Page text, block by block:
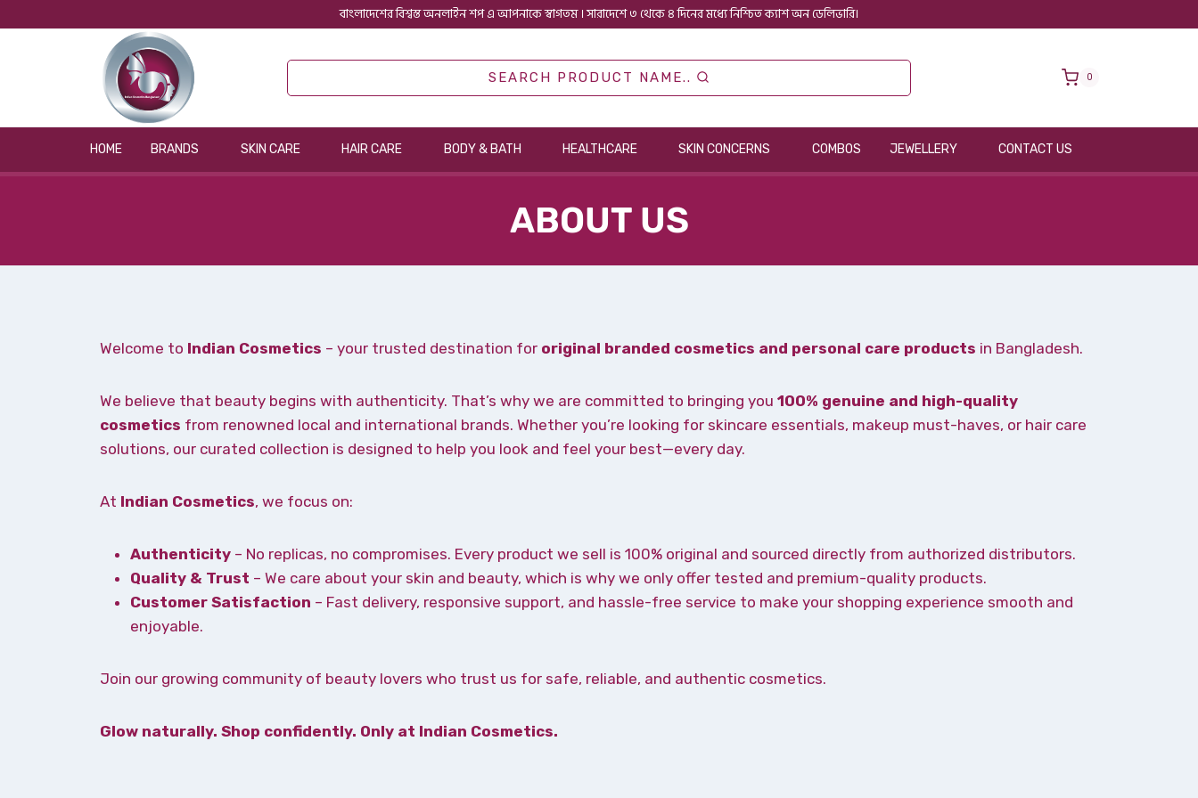
বাংলাদেশের বিশ্বস্ত অনলাইন শপ এ আপনাকে স্বাগতম । সারাদেশে ৩ থেকে ৪ দিনের মধ্যে নিশ্চিত ক্যাশ অন ডেলিভারি।
SEARCH PRODUCT NAME.. 0
HOME BRANDS SKIN CARE HAIR CARE BODY & BATH HEALTHCARE SKIN CONCERNS COMBOS JEWELLERY CONTACT US
ABOUT US
Welcome to Indian Cosmetics – your trusted destination for original branded cosmetics and personal care products in Bangladesh.
We believe that beauty begins with authenticity. That’s why we are committed to bringing you 100% genuine and high-quality
cosmetics from renowned local and international brands. Whether you’re looking for skincare essentials, makeup must-haves, or hair care
solutions, our curated collection is designed to help you look and feel your best—every day.
At Indian Cosmetics, we focus on:
Authenticity – No replicas, no compromises. Every product we sell is 100% original and sourced directly from authorized distributors.
Quality & Trust – We care about your skin and beauty, which is why we only offer tested and premium-quality products.
Customer Satisfaction – Fast delivery, responsive support, and hassle-free service to make your shopping experience smooth and
enjoyable.
Join our growing community of beauty lovers who trust us for safe, reliable, and authentic cosmetics.
Glow naturally. Shop confidently. Only at Indian Cosmetics.